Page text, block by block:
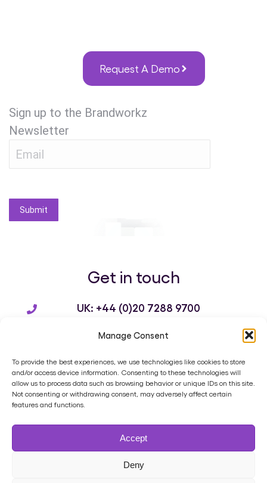
Manage Consent
To provide the best experiences, we use technologies like cookies to store
and/or access device information. Consenting to these technologies will
allow us to process data such as browsing behavior or unique IDs on this site.
Not consenting or withdrawing consent, may adversely affect certain
features and functions.
Accept
Deny
Request A Demo
Sign up to the Brandworkz
Newsletter
Submit
Get in touch
UK: +44 (0)20 7288 9700
US: +1 214 932 3136
Contact
Terms of UseData Processing Agreement